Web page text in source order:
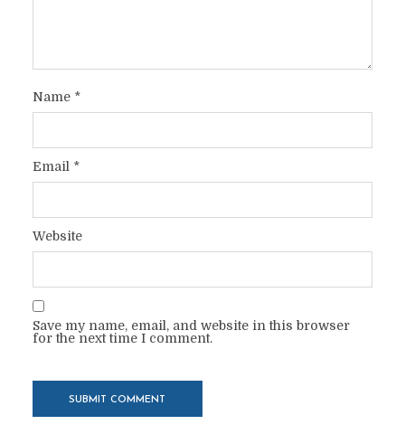
Name *
Email *
Website
Save my name, email, and website in this browser
for the next time I comment.